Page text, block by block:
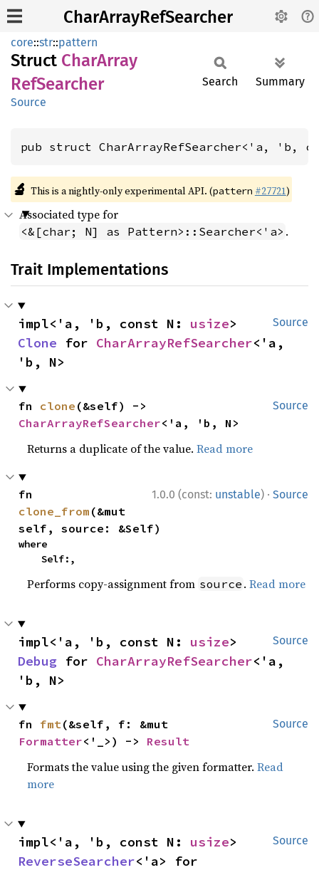
CharArrayRefSearcher
core::str::pattern
Struct CharArray
RefSearcher
Source
Search Summary
pub struct CharArrayRefSearcher<'a, 'b,
🔬 This is a nightly-only experimental API. (pattern #27721)
Associated type for
<&[char; N] as Pattern>::Searcher<'a> .
Trait Implementations
Source
impl<'a, 'b, const N: usize
Clone for CharArrayRefSearcher<'a,
'b, N>
Source
fn clone
CharArrayRefSearcher<'a, 'b, N>
Returns a duplicate of the value.Read more
1.0.0 (const: unstable) · Source
clone_from (&mut
self, source: &Self)
where
    Self:,
Performs copy-assignment from source .Read more
Source
impl<'a, 'b, const N: usize
Debug for CharArrayRefSearcher<'a,
'b, N>
Source
fn fmt
Formatter<'_>) -> Result
Formats the value using the given formatter.Read
more
Source
impl<'a, 'b, const N: usize
ReverseSearcher